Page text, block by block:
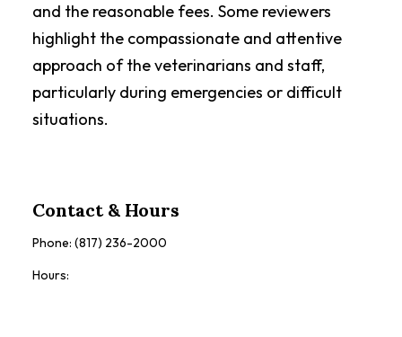
and the reasonable fees. Some reviewers
highlight the compassionate and attentive
approach of the veterinarians and staff,
particularly during emergencies or difficult
situations.
Contact & Hours
Phone: (817) 236-2000
Hours: